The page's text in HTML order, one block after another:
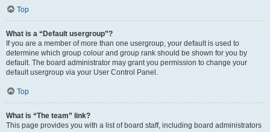
Top
What is a “Default usergroup”?
If you are a member of more than one usergroup, your default is used to
determine which group colour and group rank should be shown for you by
default. The board administrator may grant you permission to change your
default usergroup via your User Control Panel.
Top
What is “The team” link?
This page provides you with a list of board staff, including board administrators